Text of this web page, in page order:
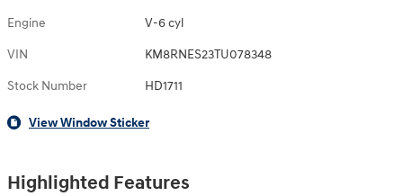
Engine V-6 cyl
VIN KM8RNES23TU078348
Stock Number HD1711
View Window Sticker
Highlighted Features